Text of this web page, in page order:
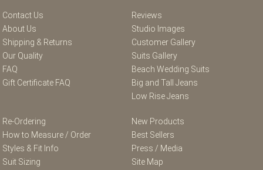
Contact Us
About Us
Shipping & Returns
Our Quality
FAQ
Gift Certificate FAQ
Reviews
Studio Images
Customer Gallery
Suits Gallery
Beach Wedding Suits
Big and Tall Jeans
Low Rise Jeans
Re-Ordering
How to Measure / Order
Styles & Fit Info
Suit Sizing
New Products
Best Sellers
Press / Media
Site Map